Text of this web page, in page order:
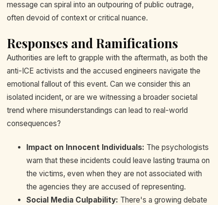
message can spiral into an outpouring of public outrage,
often devoid of context or critical nuance.
Responses and Ramifications
Authorities are left to grapple with the aftermath, as both the
anti-ICE activists and the accused engineers navigate the
emotional fallout of this event. Can we consider this an
isolated incident, or are we witnessing a broader societal
trend where misunderstandings can lead to real-world
consequences?
Impact on Innocent Individuals: The psychologists
warn that these incidents could leave lasting trauma on
the victims, even when they are not associated with
the agencies they are accused of representing.
Social Media Culpability: There's a growing debate